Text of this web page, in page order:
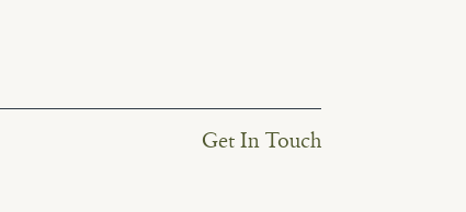
Get In Touch